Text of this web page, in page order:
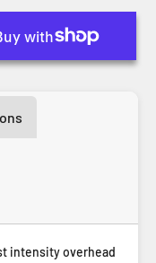
intensity overhead